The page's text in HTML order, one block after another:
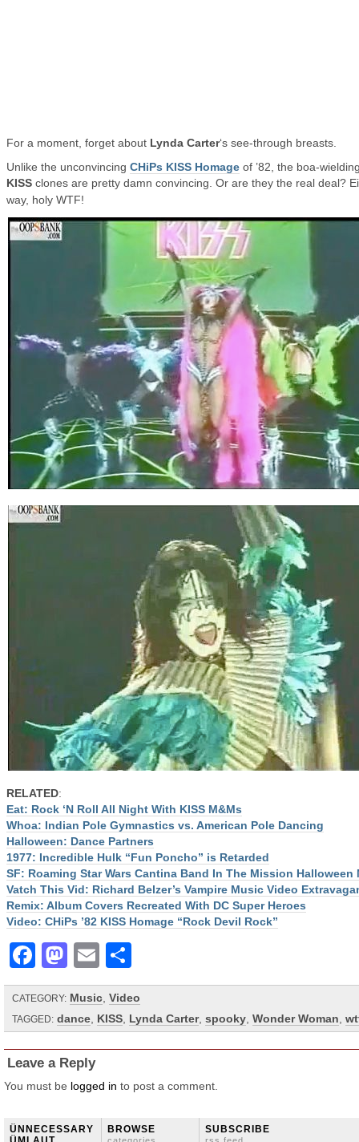
For a moment, forget about Lynda Carter‘s see-through breasts.
Unlike the unconvincing CHiPs KISS Homage of ’82, the boa-
KISS clones are pretty damn convincing. Or are they the real deal?
way, holy WTF!
RELATED:
Eat: Rock ‘N Roll All Night With KISS M&Ms
Whoa: Indian Pole Gymnastics vs. American Pole Dancing
Halloween: Dance Partners
1977: Incredible Hulk “Fun Poncho” is Retarded
SF: Roaming Star Wars Cantina Band In The Mission Halloween
Vatch This Vid: Richard Belzer’s Vampire Music Video
Remix: Album Covers Recreated With DC Super Heroes
Video: CHiPs ’82 KISS Homage “Rock Devil Rock”
Facebook
Mastodon
Email
CATEGORY: Music Video
TAGGED: dance KISS Lynda Carter, spooky Wonder Woman
Leave a Reply
You must be logged in to post a comment.
ÜNNECESSARY
BROWSE SUBSCRIBE